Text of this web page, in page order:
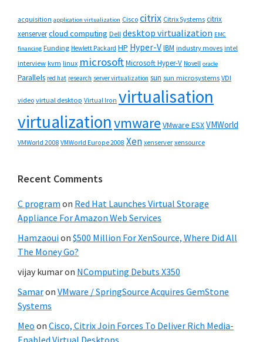
acquisition application virtualization Cisco citrix Citrix Systems citrix
xenservercloud computing Dell desktop virtualization EMC
financing Funding Hewlett Packard HP Hyper-VIBM industry moves intel
interview kvm linux microsoftMicrosoft Hyper-V Novell oracle
Parallels red hat research server virtualization sun sun microsystems VDI
video virtual desktop Virtual Iron virtualisation
virtualizationvmware VMware ESXVMWorld
VMWorld 2008 VMWorld Europe 2008 Xen xenserver xensource
Recent Comments
C program on Red Hat Launches Virtual Storage
Appliance For Amazon Web Services
Hamzaouion $500 Million For XenSource, Where Did All
The Money Go?
vijay kumaron NComputing Debuts X350
Samaron VMware / SpringSource Acquires GemStone
Systems
Meo on Cisco, Citrix Join Forces To Deliver Rich Media-
Enabled Virtual Desktops